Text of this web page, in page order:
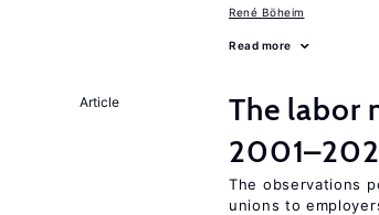
René Böheim
Read more
Article
The labor
The observations
unions to